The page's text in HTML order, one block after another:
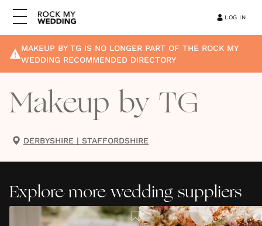
LOG IN
MAKEUP BY TG IS NO LONGER PART OF THE ROCK MY
WEDDING RECOMMENDED DIRECTORY
Makeup by TG
DERBYSHIRE | STAFFORDSHIRE
Explore more wedding suppliers